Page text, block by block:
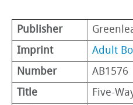
Publisher
Imprint
Adult
Number
AB1576
Title
Five-